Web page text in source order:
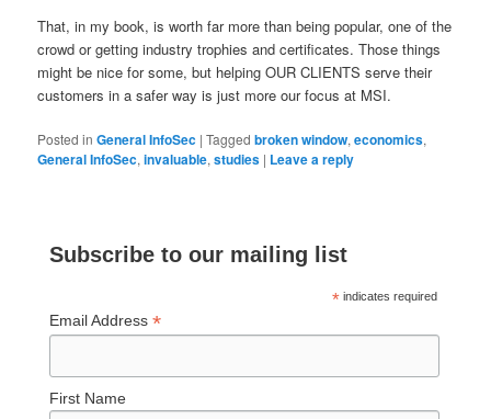
That, in my book, is worth far more than being popular, one of the
crowd or getting industry trophies and certificates. Those things
might be nice for some, but helping OUR CLIENTS serve their
customers in a safer way is just more our focus at MSI.
Posted in General InfoSec |Tagged broken window,economics,
General InfoSec,invaluable,studies | Leave a reply
Subscribe to our mailing list
* indicates required
Email Address*
First Name